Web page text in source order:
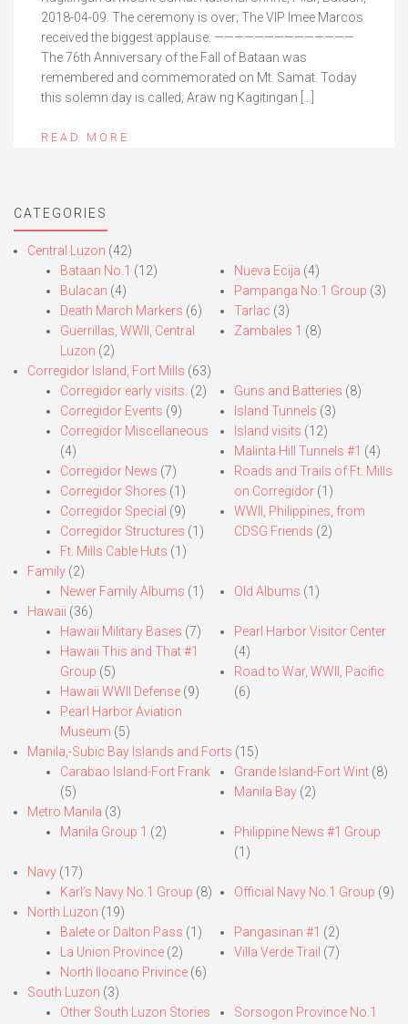
2018-04-09. The ceremony is over; The VIP Imee Marcos
received the biggest applause. ——————————————
The 76th Anniversary of the Fall of Bataan was
remembered and commemorated on Mt. Samat. Today
this solemn day is called; Araw ng Kagitingan […]
READ MORE
CATEGORIES
Central Luzon (42)
Bataan No.1 (12)
Bulacan (4)
Death March Markers (6)
Guerrillas, WWII, Central
Luzon (2)
Nueva Ecija (4)
Pampanga No.1 Group (3)
Tarlac (3)
Zambales 1 (8)
Corregidor Island, Fort Mills (63)
Corregidor early visits. (2)
Corregidor Events (9)
Corregidor Miscellaneous
(4)
Corregidor News (7)
Corregidor Shores (1)
Corregidor Special (9)
Corregidor Structures (1)
Ft. Mills Cable Huts (1)
Guns and Batteries (8)
Island Tunnels (3)
Island visits (12)
Malinta Hill Tunnels #1 (4)
Roads and Trails of Ft. Mills
on Corregidor(1)
WWII, Philippines, from
CDSG Friends (2)
Family (2)
Newer Family Albums (1) Old Albums (1)
Hawaii (36)
Hawaii Military Bases (7)
Hawaii This and That #1
Group (5)
Hawaii WWII Defense (9)
Pearl Harbor Aviation
Museum (5)
Pearl Harbor Visitor Center
(4)
Road to War, WWII, Pacific
(6)
Manila,-Subic Bay Islands and Forts (15)
Carabao Island-Fort Frank
(5)
Grande Island-Fort Wint(8)
Manila Bay(2)
Metro Manila (3)
Manila Group 1 (2)
Philippine News #1 Group
(1)
Navy (17)
Karl’s Navy No.1 Group (8) Official Navy No.1 Group (9)
North Luzon (19)
Balete or Dalton Pass (1)
La Union Province (2)
North Ilocano Privince (6)
Pangasinan #1 (2)
Villa Verde Trail (7)
South Luzon (3)
Other South Luzon Stories
Sorsogon Province No.1